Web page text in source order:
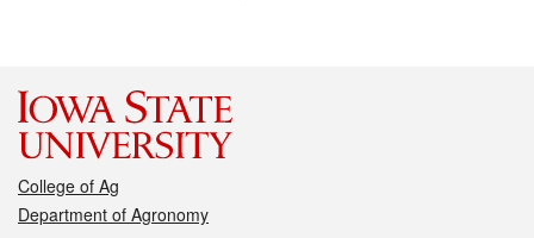
College of Ag
Department of Agronomy